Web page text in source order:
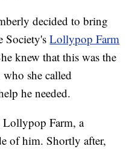
decided to bring
Society'sLollypop Farm
knew that this was the
who she called
he needed.
Lollypop Farm, a
of him. Shortly after,